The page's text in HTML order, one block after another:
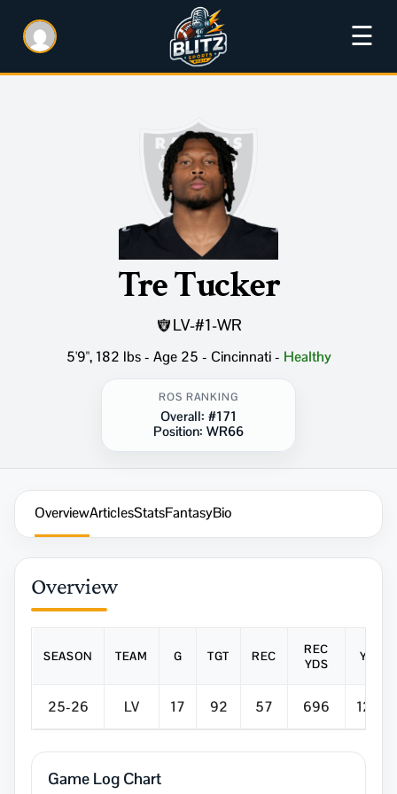
☰
Tre Tucker
LV-#1-WR
5'9", 182 lbs - Age 25 - Cincinnati - Healthy
ROS RANKING
Overall: #171
Position: WR66
OverviewArticlesStatsFantasyBio
Overview
SEASON TEAM G TGT REC
REC
YDS
Y/R
25-26 LV 17 92 57 696 12.2
Game Log Chart